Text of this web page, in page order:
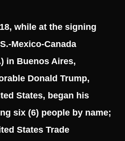
while at the signing
Mexico-Canada
in Buenos Aires,
Donald Trump,
States, began his
six (6) people by name;
States Trade